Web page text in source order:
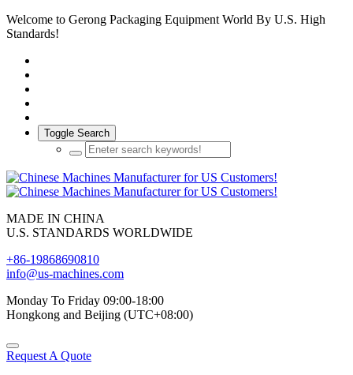
Welcome to Gerong Packaging Equipment World By U.S. High
Standards!
Toggle Search
MADE IN CHINA
U.S. STANDARDS WORLDWIDE
+86-19868690810
info@us-machines.com
Monday To Friday 09:00-18:00
Hongkong and Beijing (UTC+08:00)
Request A Quote